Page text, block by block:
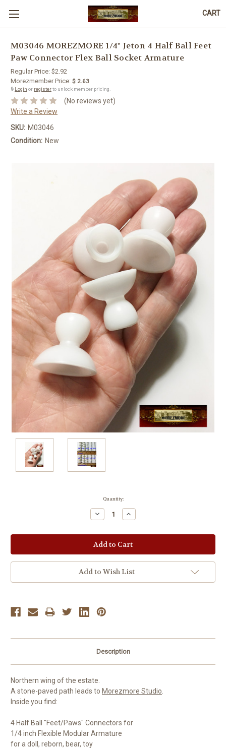
CART
M03046 MOREZMORE 1/4" Jeton 4 Half Ball Feet
Paw Connector Flex Ball Socket Armature
Regular Price: $2.92
Morezmember Price: $ 2.63
🔒 Login or registerto unlock member pricing.
(No reviews yet)
Write a Review
SKU: M03046
Condition: New
Quantity:
Decrease
Quantity:
Increase
Quantity:
Add to Wish List
Description
Northern wing of the estate.
A stone-paved path leads to Morezmore Studio.
Inside you find:
4 Half Ball "Feet/Paws" Connectors for
1/4 inch Flexible Modular Armature
for a doll, reborn, bear, toy